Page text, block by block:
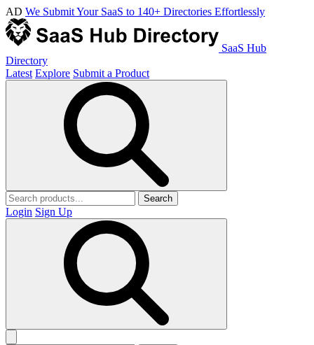
AD We Submit Your SaaS to 140+ Directories Effortlessly
SaaS Hub
Directory
Latest Explore Submit a Product
Search
Login Sign Up